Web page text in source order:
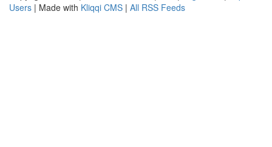
Users | Made with Kliqqi CMS | All RSS Feeds